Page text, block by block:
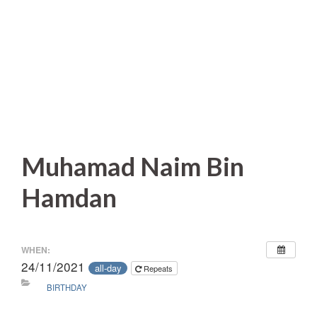
Muhamad Naim Bin
Hamdan
WHEN:
24/11/2021 all-day
Repeats
BIRTHDAY